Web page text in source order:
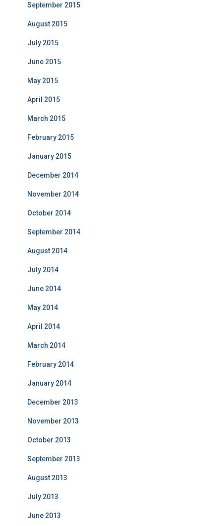
September 2015
August 2015
July 2015
June 2015
May 2015
April 2015
March 2015
February 2015
January 2015
December 2014
November 2014
October 2014
September 2014
August 2014
July 2014
June 2014
May 2014
April 2014
March 2014
February 2014
January 2014
December 2013
November 2013
October 2013
September 2013
August 2013
July 2013
June 2013